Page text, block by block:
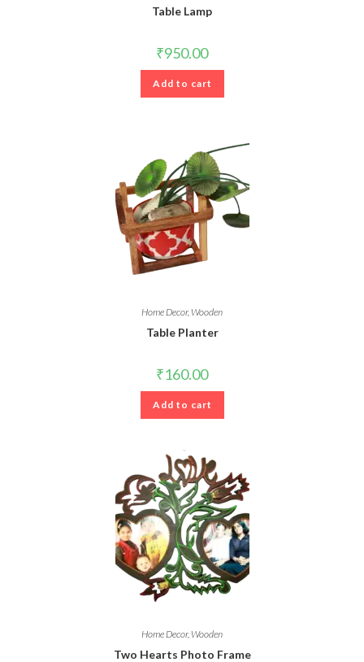
Table Lamp
₹950.00
Add to cart
Home Decor,Wooden
Table Planter
₹160.00
Add to cart
Home Decor, Wooden
Two Hearts Photo Frame